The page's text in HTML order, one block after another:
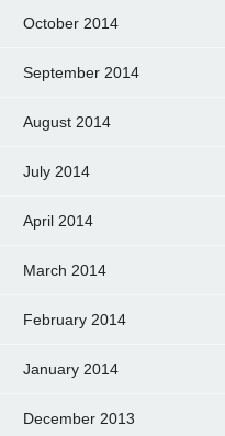
October 2014
September 2014
August 2014
July 2014
April 2014
March 2014
February 2014
January 2014
December 2013